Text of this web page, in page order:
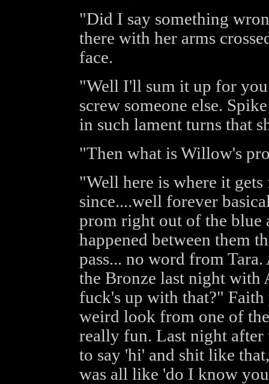
"Did I say something
there with her arms
face.
"Well I'll sum it up for
screw someone else.
in such lament turns that
"Then what is Willow's
"Well here is where it
since....well forever
prom right out of the blue
happened between them
pass... no word from
the Bronze last night with
fuck's up with that?"
weird look from one of
really fun. Last night after
to say 'hi' and shit like
was all like 'do I know